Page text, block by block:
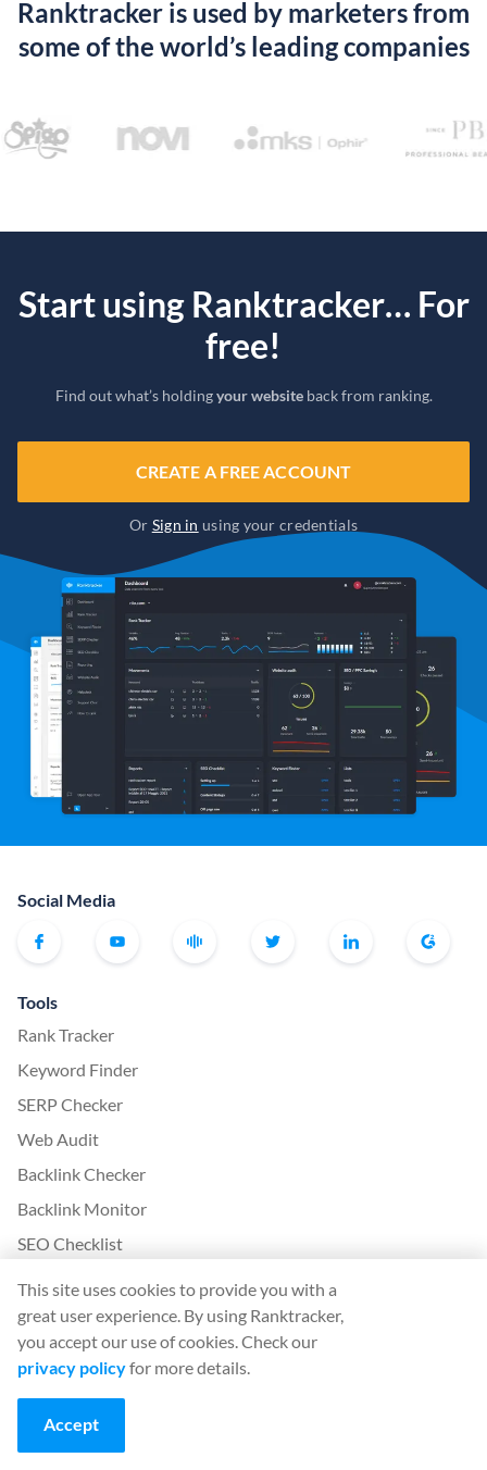
Ranktracker is used by marketers from
some of the world’s leading companies
Start using Ranktracker… For
free!
Find out what’s holdingyour websiteback from ranking.
CREATE A FREE ACCOUNT
Or Sign in using your credentials
Social Media
Tools
Rank Tracker
Keyword Finder
SERP Checker
Web Audit
Backlink Checker
Backlink Monitor
SEO Checklist
FREE: SERP Simulator
More from Ranktracker
White Label SaaS Backlink Service
How it works
This site uses cookies to provide you with a
great user experience. By using Ranktracker,
you accept our use of cookies. Check our
privacy policyfor more details.
Accept